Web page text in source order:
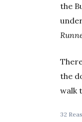
the
the
walk
32